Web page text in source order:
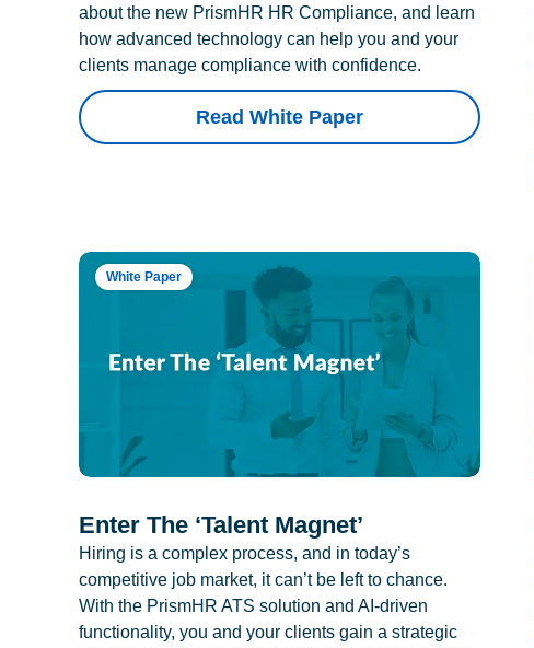
about the new PrismHR HR Compliance, and learn
how advanced technology can help you and your
clients manage compliance with confidence.
Read White Paper
White Paper
Enter The ‘Talent Magnet’
Hiring is a complex process, and in today’s
competitive job market, it can’t be left to chance.
With the PrismHR ATS solution and AI-driven
functionality, you and your clients gain a strategic